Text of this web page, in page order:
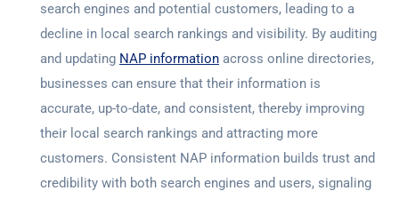
search engines and potential customers, leading to a
decline in local search rankings and visibility. By auditing
and updating NAP information across online directories,
businesses can ensure that their information is
accurate, up-to-date, and consistent, thereby improving
their local search rankings and attracting more
customers. Consistent NAP information builds trust and
credibility with both search engines and users, signaling